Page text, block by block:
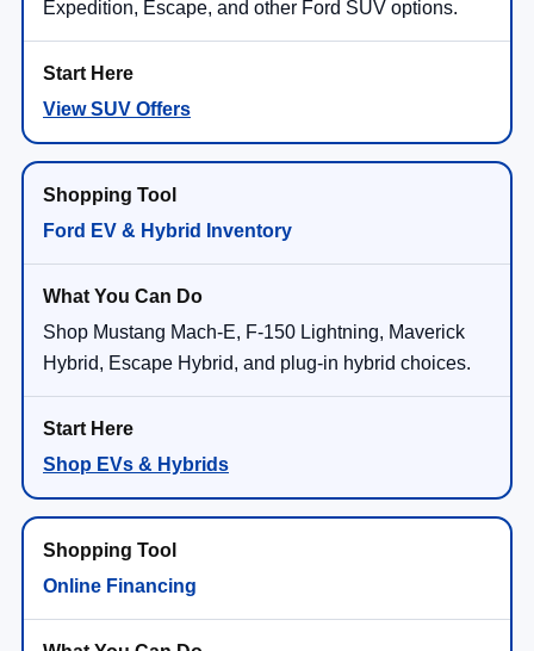
Expedition, Escape, and other Ford SUV options.
View SUV Offers
Ford EV & Hybrid Inventory
Shop Mustang Mach-E, F-150 Lightning, Maverick
Hybrid, Escape Hybrid, and plug-in hybrid choices.
Shop EVs & Hybrids
Online Financing